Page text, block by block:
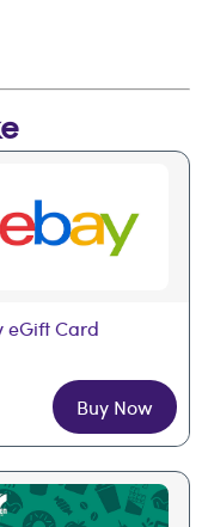
eGift Card
Buy Now